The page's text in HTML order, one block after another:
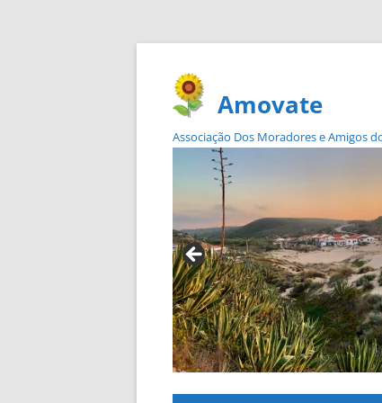
Amovate
Associação Dos Moradores e Amigos